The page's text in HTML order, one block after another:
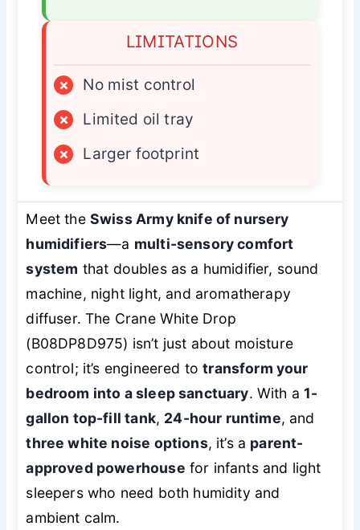
LIMITATIONS
×
No mist control
×
Limited oil tray
×
Larger footprint
Meet the Swiss Army knife of nursery
humidifiers—a multi-sensory comfort
system that doubles as a humidifier, sound
machine, night light, and aromatherapy
diffuser. The Crane White Drop
(B08DP8D975) isn’t just about moisture
control; it’s engineered totransform your
bedroom into a sleep sanctuary. With a1-
gallon top-fill tank, 24-hour runtime, and
three white noise options, it’s a parent-
approved powerhouse for infants and light
sleepers who need both humidity and
ambient calm.